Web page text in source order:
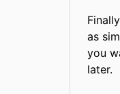
as
you
later.